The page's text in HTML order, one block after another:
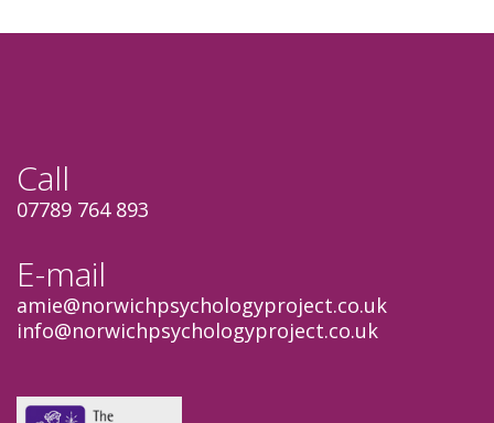
Call
07789 764 893
E-mail
amie@norwichpsychologyproject.co.uk
info@norwichpsychologyproject.co.uk